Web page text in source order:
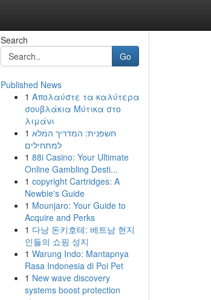
Search
Go
Published News
1 Απολαύστε τα καλύτερα
σουβλάκια Μύτικα στο
λιμάνι
1 חשפנית: המדריך המלא
למתחילים
1 88i Casino: Your Ultimate
Online Gambling Desti...
1 copyright Cartridges: A
Newbie's Guide
1 Mounjaro: Your Guide to
Acquire and Perks
1 다낭 돈키호테: 베트남 현지
인들의 쇼핑 성지
1 Warung Indo: Mantapnya
Rasa Indonesia di Poi Pet
1 New wave discovery
systems boost protection